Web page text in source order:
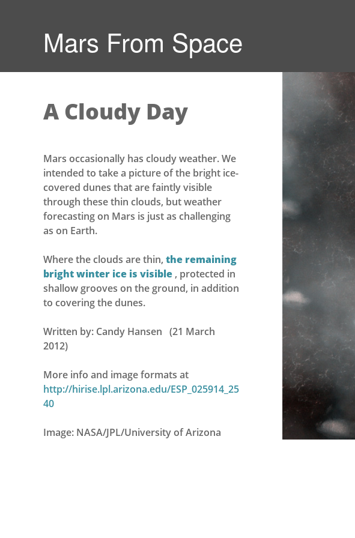
Mars From Space
A Cloudy Day
Mars occasionally has cloudy weather. We
intended to take a picture of the bright ice-
covered dunes that are faintly visible
through these thin clouds, but weather
forecasting on Mars is just as challenging
as on Earth.
Where the clouds are thin, the remaining
bright winter ice is visible , protected in
shallow grooves on the ground, in addition
to covering the dunes.
Written by: Candy Hansen (21 March
2012)
More info and image formats at
http://hirise.lpl.arizona.edu/ESP_025914_25
40
Image: NASA/JPL/University of Arizona